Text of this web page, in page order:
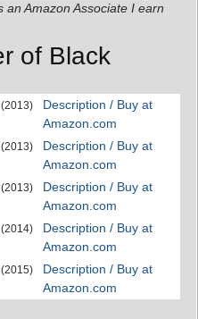
an Amazon Associate I earn
of Black
(2013)
Description / Buy at
Amazon.com
(2013)
Description / Buy at
Amazon.com
(2013)
Description / Buy at
Amazon.com
(2014)
Description / Buy at
Amazon.com
(2015)
Description / Buy at
Amazon.com